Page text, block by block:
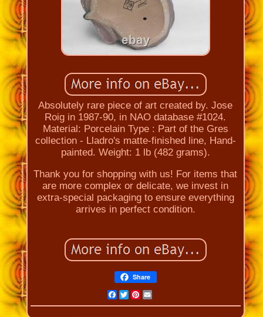
Absolutely rare piece of art created by. Jose
Roig in 1987-90, in NAO database #1024.
Material: Porcelain Type : Part of the Gres
collection - Lladro's matte-finished line, Hand-
painted. Weight: 1 lb (482 grams).
Thank you for shopping with us! For items that
are more complex or delicate, we invest in
extra-special packaging to ensure everything
arrives in perfect condition.
Share
Facebook
Twitter
Pinterest
Email